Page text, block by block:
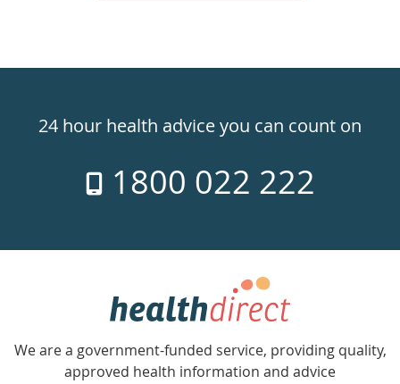
24hr
week
24 hour health advice you can count on
1800 022 222
Government
Accredited
with
We are a government-funded service, providing quality,
approved health information and advice